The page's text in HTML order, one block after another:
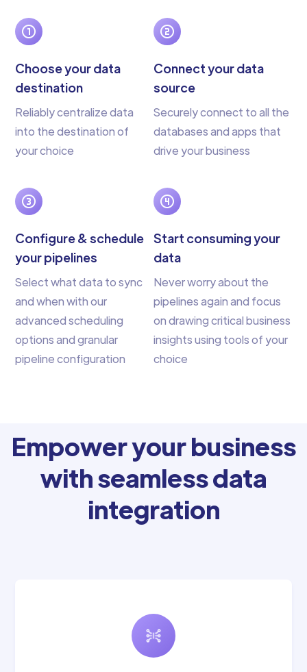
Choose your data
destination
Reliably centralize data
into the destination of
your choice
Connect your data
source
Securely connect to all the
databases and apps that
drive your business
Configure & schedule
your pipelines
Select what data to sync
and when with our
advanced scheduling
options and granular
pipeline configuration
Start consuming your
data
Never worry about the
pipelines again and focus
on drawing critical business
insights using tools of your
choice
Empower your business
with seamless data
integration